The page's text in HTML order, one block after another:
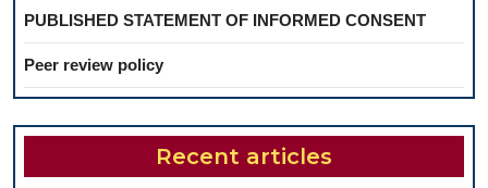
PUBLISHED STATEMENT OF INFORMED CONSENT
Peer review policy
Recent articles